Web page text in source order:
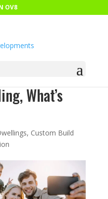
OV8
vs
What’s
, Custom Build